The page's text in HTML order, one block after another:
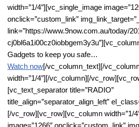
width=”1/4″][vc_single_image
onclick=”custom_link”
link=”https://www.9now.com.au/today/
Gadgets to keep you safe…
Watch now[/vc_column_text][/
width=”1/4″][/vc_column][/
[vc_text_separator title=”RADIO”
title_align=”separator_align_left”
[/vc_row][vc_row][vc_column width=”1/
image=”1266″ onclick=”custom_link”